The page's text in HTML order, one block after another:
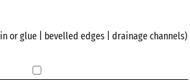
or glue | bevelled edges | drainage channels)